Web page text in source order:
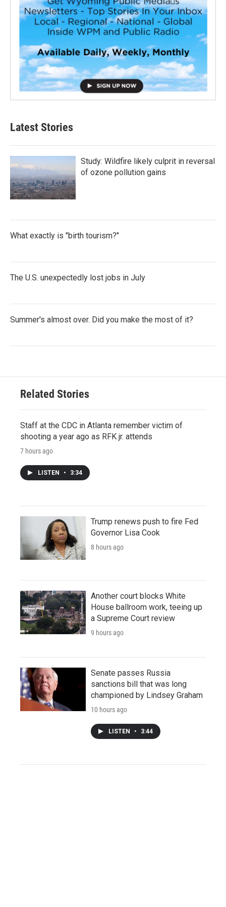
Latest Stories
Study: Wildfire likely culprit in reversal
of ozone pollution gains
What exactly is "birth tourism?"
The U.S. unexpectedly lost jobs in July
Summer's almost over. Did you make the most of it?
Related Stories
Staff at the CDC in Atlanta remember victim of
shooting a year ago as RFK jr. attends
7 hours ago
LISTEN • 3:34
Trump renews push to fire Fed
Governor Lisa Cook
8 hours ago
Another court blocks White
House ballroom work, teeing up
a Supreme Court review
9 hours ago
Senate passes Russia
sanctions bill that was long
championed by Lindsey Graham
10 hours ago
LISTEN • 3:44